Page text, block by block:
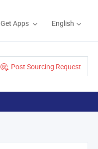
Get Apps English
Post Sourcing Request